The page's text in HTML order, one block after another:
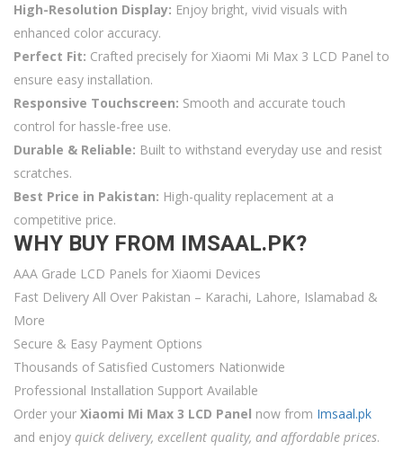
High-Resolution Display: Enjoy bright, vivid visuals with
enhanced color accuracy.
Perfect Fit: Crafted precisely for Xiaomi Mi Max 3 LCD Panel to
ensure easy installation.
Responsive Touchscreen: Smooth and accurate touch
control for hassle-free use.
Durable & Reliable: Built to withstand everyday use and resist
scratches.
Best Price in Pakistan: High-quality replacement at a
competitive price.
WHY BUY FROM IMSAAL.PK?
AAA Grade LCD Panels for Xiaomi Devices
Fast Delivery All Over Pakistan – Karachi, Lahore, Islamabad &
More
Secure & Easy Payment Options
Thousands of Satisfied Customers Nationwide
Professional Installation Support Available
Order your Xiaomi Mi Max 3 LCD Panel now from Imsaal.pk
and enjoy quick delivery, excellent quality, and affordable prices.